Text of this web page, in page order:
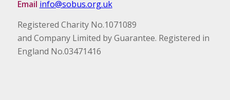
Email info@sobus.org.uk
Registered Charity No.1071089
and Company Limited by Guarantee. Registered in
England No.03471416